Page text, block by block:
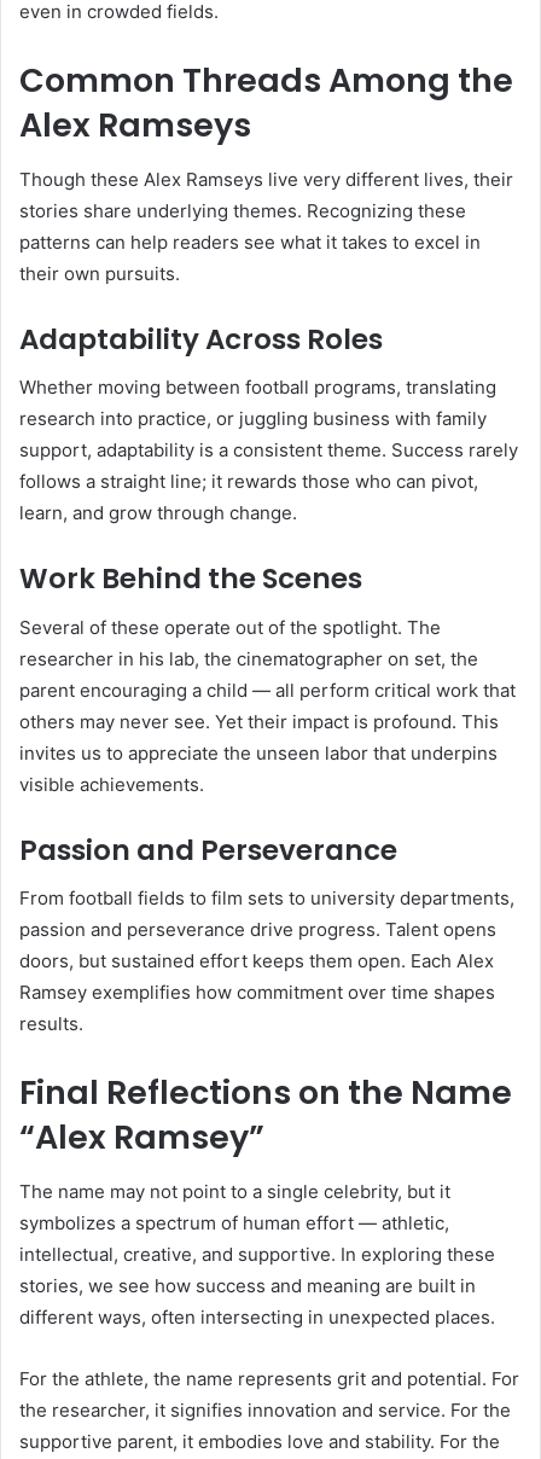
even in crowded fields.
Common Threads Among the
Alex Ramseys
Though these Alex Ramseys live very different lives, their
stories share underlying themes. Recognizing these
patterns can help readers see what it takes to excel in
their own pursuits.
Adaptability Across Roles
Whether moving between football programs, translating
research into practice, or juggling business with family
support, adaptability is a consistent theme. Success rarely
follows a straight line; it rewards those who can pivot,
learn, and grow through change.
Work Behind the Scenes
Several of these operate out of the spotlight. The
researcher in his lab, the cinematographer on set, the
parent encouraging a child — all perform critical work that
others may never see. Yet their impact is profound. This
invites us to appreciate the unseen labor that underpins
visible achievements.
Passion and Perseverance
From football fields to film sets to university departments,
passion and perseverance drive progress. Talent opens
doors, but sustained effort keeps them open. Each Alex
Ramsey exemplifies how commitment over time shapes
results.
Final Reflections on the Name
“Alex Ramsey”
The name may not point to a single celebrity, but it
symbolizes a spectrum of human effort — athletic,
intellectual, creative, and supportive. In exploring these
stories, we see how success and meaning are built in
different ways, often intersecting in unexpected places.
For the athlete, the name represents grit and potential. For
the researcher, it signifies innovation and service. For the
supportive parent, it embodies love and stability. For the